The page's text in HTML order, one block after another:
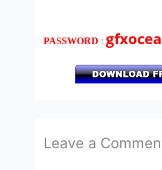
PASSWORD :
Leave a